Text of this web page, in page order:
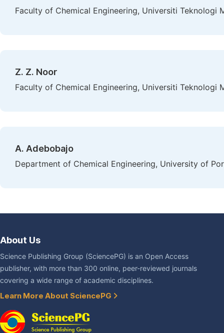
Faculty of Chemical Engineering, Universiti Teknologi
Z. Z. Noor
Faculty of Chemical Engineering, Universiti Teknologi
A. Adebobajo
Department of Chemical Engineering, University of
About Us
Science Publishing Group (SciencePG) is an Open Access
publisher, with more than 300 online, peer-reviewed journals
covering a wide range of academic disciplines.
Learn More About SciencePG